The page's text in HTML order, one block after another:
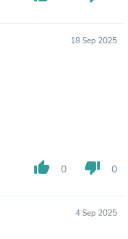
18 Sep 2025
thumb_up 0 thumb_down 0
4 Sep 2025